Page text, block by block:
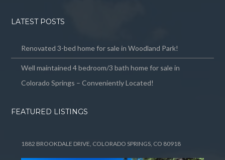
LATEST POSTS
Renovated 3-bed home for sale in Woodland Park!
Well maintained 4 bedroom/3 bath home for sale in
Colorado Springs – Conveniently Located!
FEATURED LISTINGS
1882 BROOKDALE DRIVE, COLORADO SPRINGS, CO 80918